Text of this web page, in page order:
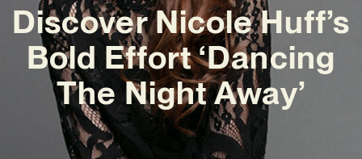
Discover Nicole Huff’s
Bold Effort ‘Dancing
The Night Away’